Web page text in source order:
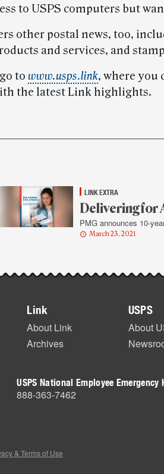
to USPS computers but
other postal news, too,
and services, and
to www.usps.link, where you
the latest Link highlights.
LINK EXTRA
Delivering for
PMG announces 10-
March 23, 2021
Link
About Link
Archives
USPS
About
USPS National Employee Emergency
888-363-7462
& Terms of Use